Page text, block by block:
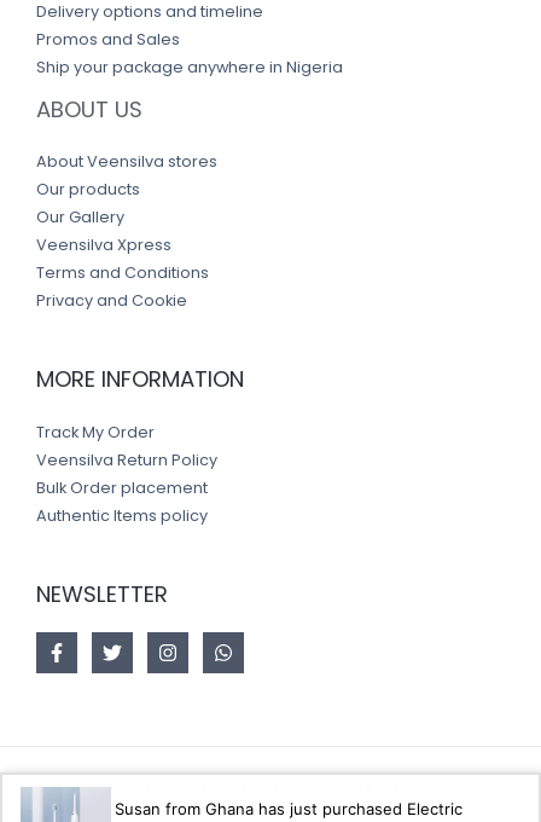
Delivery options and timeline
Promos and Sales
Ship your package anywhere in Nigeria
ABOUT US
About Veensilva stores
Our products
Our Gallery
Veensilva Xpress
Terms and Conditions
Privacy and Cookie
MORE INFORMATION
Track My Order
Veensilva Return Policy
Bulk Order placement
Authentic Items policy
NEWSLETTER
Susan from Ghana has just purchased Electric